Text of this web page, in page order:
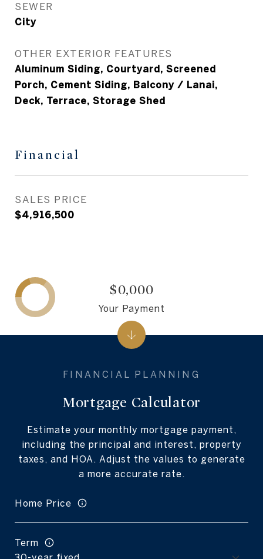
SEWER
City
OTHER EXTERIOR FEATURES
Aluminum Siding, Courtyard, Screened
Porch, Cement Siding, Balcony / Lanai,
Deck, Terrace, Storage Shed
Financial
SALES PRICE
$4,916,500
Mortgage Calculator
Estimate your monthly mortgage payment,
including the principal and interest, property
taxes, and HOA. Adjust the values to generate
a more accurate rate.
Home Price
Term
$0,000
Your Payment